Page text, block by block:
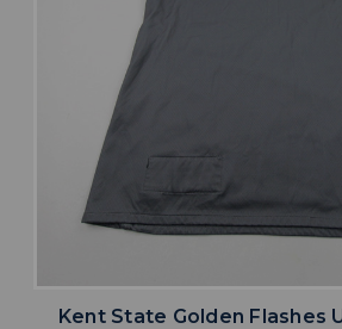
Kent State Golden Flashes